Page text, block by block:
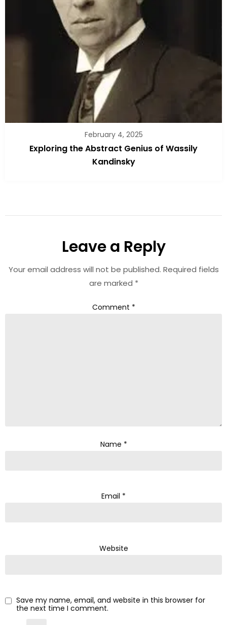
February 4, 2025
Exploring the Abstract Genius of Wassily
Kandinsky
Leave a Reply
Your email address will not be published. Required fields
are marked *
Comment *
Name *
Email *
Website
Save my name, email, and website in this browser for
the next time I comment.